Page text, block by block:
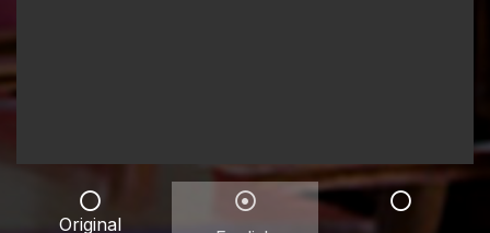
Original